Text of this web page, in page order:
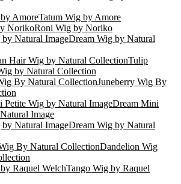
Tatum Wig by Amore
Roni Wig by Noriko
Dream Wig by Natural
Tulip
by Natural Collection
Juneberry Wig By
Dream Mini
Image
Dream Wig by Natural
Dandelion Wig
Tango Wig by Raquel